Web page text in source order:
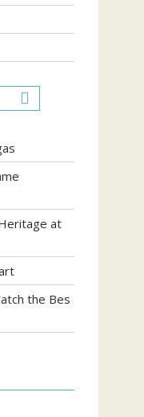
at
the Bes